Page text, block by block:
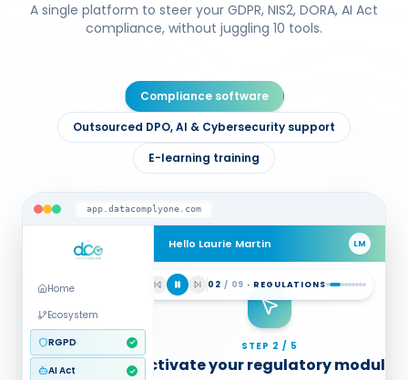
A single platform to steer your GDPR, NIS2, DORA, AI Act
compliance, without juggling 10 tools.
Compliance software
Outsourced DPO, AI & Cybersecurity support
E-learning training
app.datacomplyone.com
Home
Ecosystem
RGPD
AI Act
Hello Laurie Martin LM
MULTI-REGULATION DIAGNOSTIC
Guided audit questionnaires
NIS2
03/ 09 ·DIAGNOSIS